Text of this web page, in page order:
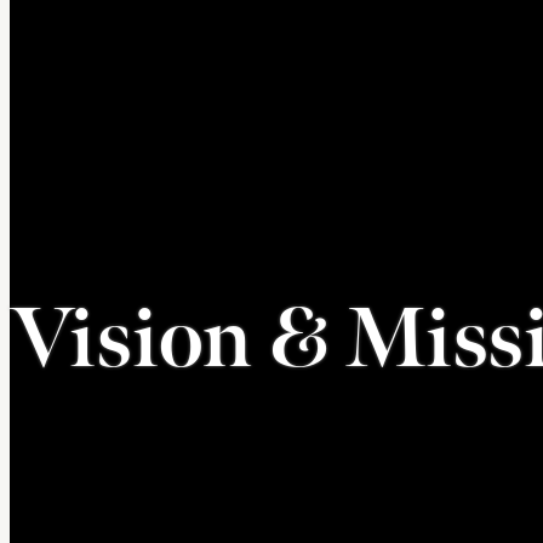
Vision &